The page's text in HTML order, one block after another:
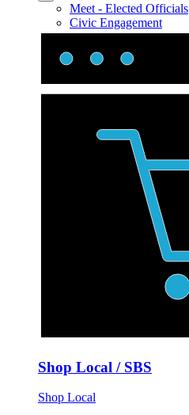
Meet - Elected Officials
Civic Engagement
Shop Local / SBS
Shop Local